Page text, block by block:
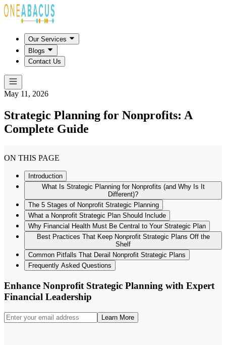
Our Services
Blogs
Contact Us
May 11, 2026
Strategic Planning for Nonprofits: A
Complete Guide
ON THIS PAGE
Introduction
What Is Strategic Planning for Nonprofits (and Why Is It
Different)?
The 5 Stages of Nonprofit Strategic Planning
What a Nonprofit Strategic Plan Should Include
Why Financial Health Must Be Central to Your Strategic Plan
Best Practices That Keep Nonprofit Strategic Plans Off the
Shelf
Common Pitfalls That Derail Nonprofit Strategic Plans
Frequently Asked Questions
Enhance Nonprofit Strategic Planning with Expert
Financial Leadership
Learn More